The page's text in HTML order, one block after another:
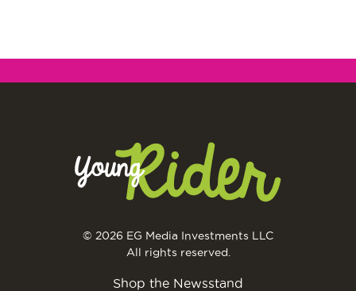
© 2026 EG Media Investments LLC
All rights reserved.
Shop the Newsstand